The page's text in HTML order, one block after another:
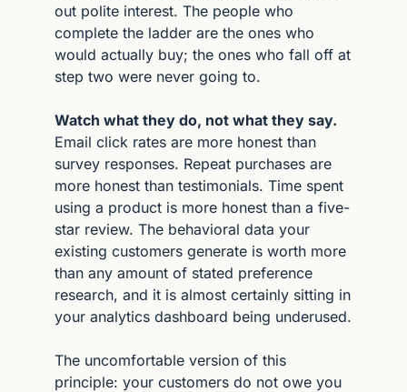
out polite interest. The people who
complete the ladder are the ones who
would actually buy; the ones who fall off at
step two were never going to.
Watch what they do, not what they say.
Email click rates are more honest than
survey responses. Repeat purchases are
more honest than testimonials. Time spent
using a product is more honest than a five-
star review. The behavioral data your
existing customers generate is worth more
than any amount of stated preference
research, and it is almost certainly sitting in
your analytics dashboard being underused.
The uncomfortable version of this
principle: your customers do not owe you